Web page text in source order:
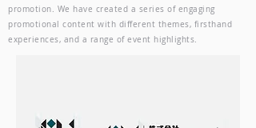
promotion. We have created a series of engaging
promotional content with different themes, firsthand
experiences, and a range of event highlights.